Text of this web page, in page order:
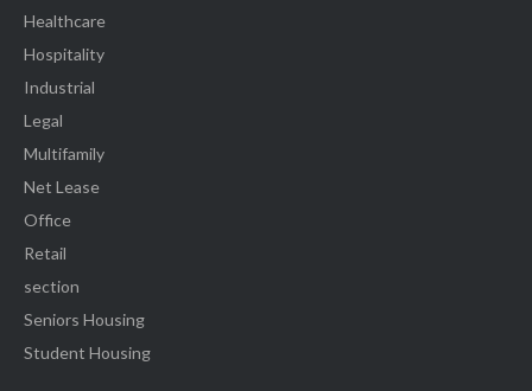
Healthcare
Hospitality
Industrial
Legal
Multifamily
Net Lease
Office
Retail
section
Seniors Housing
Student Housing